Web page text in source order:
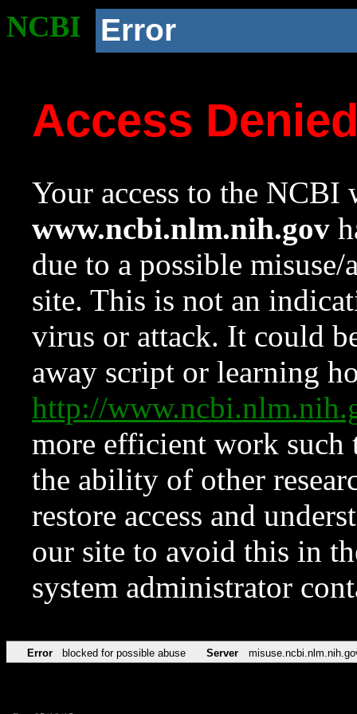
NCBI Error
Access
Your access to the NCBI
www.ncbi.nlm.nih.gov
due to a possible
site. This is not an
virus or attack. It could
away script or learning
http://
more efficient work such
the ability of other
restore access and
our site to avoid this in
system administrator
Error blocked for possible abuse Server